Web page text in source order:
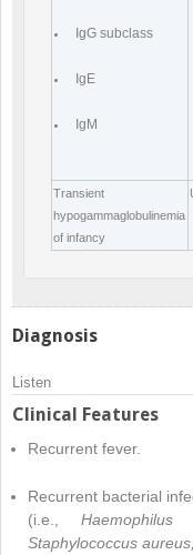
IgG subclass
IgE
IgM
Transient
hypogammaglobulinemia
of infancy
Diagnosis
Listen
Clinical Features
Recurrent fever.
Recurrent bacterial
(i.e.,Haemophilus
Staphylococcus